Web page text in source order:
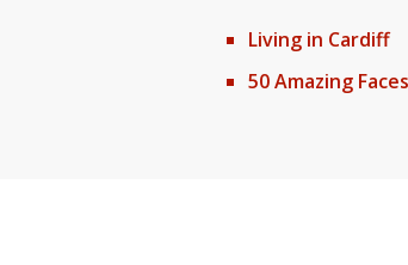
Living in Cardiff
50 Amazing